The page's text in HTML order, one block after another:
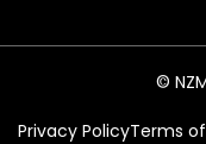
©
Privacy PolicyTerms